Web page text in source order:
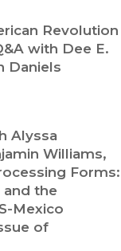
Revolution
with Dee E.
Daniels
Alyssa
Williams,
Forms:
the
Mexico
of